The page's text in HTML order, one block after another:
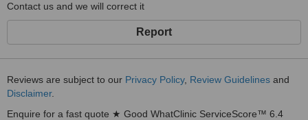
Contact us and we will correct it
Report
Reviews are subject to our Privacy Policy, Review Guidelines and
Disclaimer.
Enquire for a fast quote ★ Good WhatClinic ServiceScore™ 6.4